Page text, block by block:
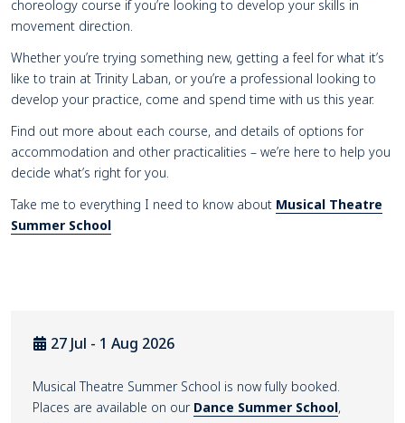
choreology course if you’re looking to develop your skills in
movement direction.
Whether you’re trying something new, getting a feel for what it’s
like to train at Trinity Laban, or you’re a professional looking to
develop your practice, come and spend time with us this year.
Find out more about each course, and details of options for
accommodation and other practicalities – we’re here to help you
decide what’s right for you.
Take me to everything I need to know about Musical Theatre
Summer School
27 Jul - 1 Aug 2026
Musical Theatre Summer School is now fully booked.
Places are available on our Dance Summer School,